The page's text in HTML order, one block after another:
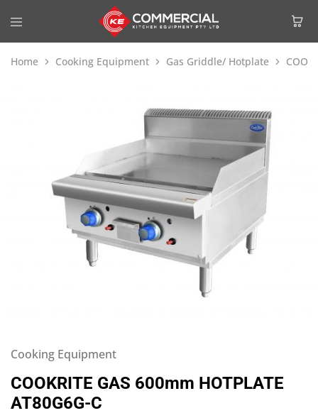
Home Cooking Equipment Gas Griddle/ Hotplate
Cooking Equipment
COOKRITE GAS 600mm HOTPLATE
AT80G6G-C